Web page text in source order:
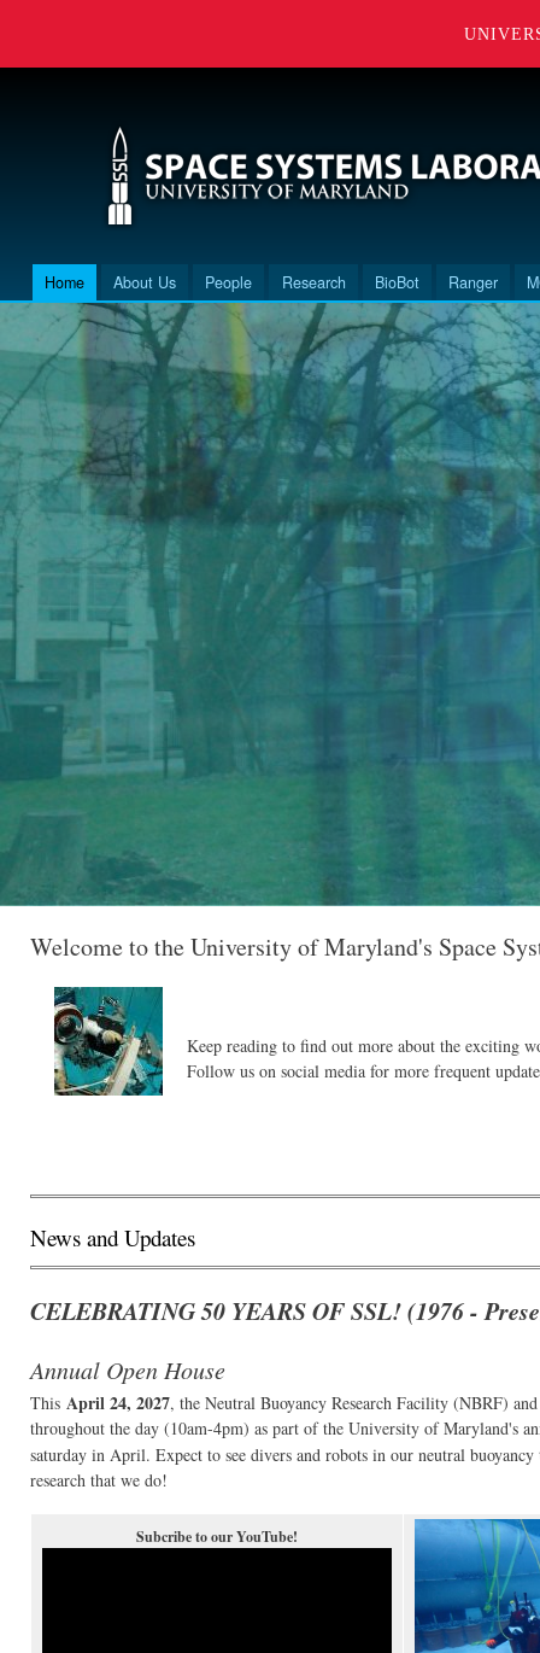
Main menu
Home About Us People Research BioBot Ranger
Welcome to the University of Maryland's Space
Keep reading to find out more about the exciting
Follow us on social media for more frequent
News and Updates
CELEBRATING 50 YEARS OF SSL! (1976 -
Annual Open House
This April 24, 2027, the Neutral Buoyancy Research Facility (NBRF)
throughout the day (10am-4pm) as part of the University of Maryland's
saturday in April. Expect to see divers and robots in our neutral
research that we do!
Subcribe to our YouTube!